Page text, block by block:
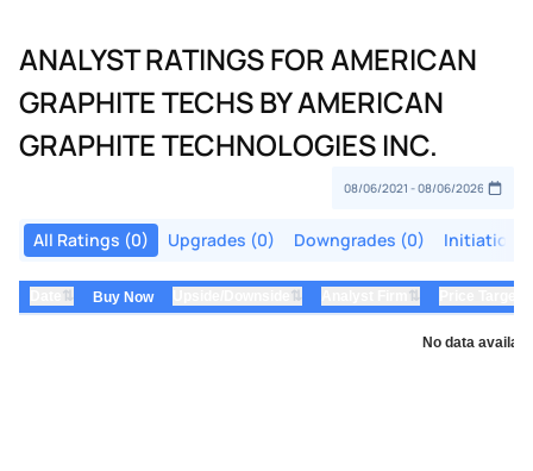
ANALYST RATINGS FOR AMERICAN
GRAPHITE TECHS BY AMERICAN
GRAPHITE TECHNOLOGIES INC.
All Ratings (0) Upgrades (0) Downgrades (0) Initiations
⇅ Buy Now ⇅ ⇅
No data